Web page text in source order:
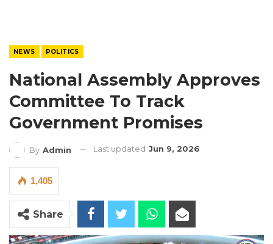
NEWS POLITICS
National Assembly Approves
Committee To Track
Government Promises
By Admin Last updated Jun 9, 2026
1,405
Share